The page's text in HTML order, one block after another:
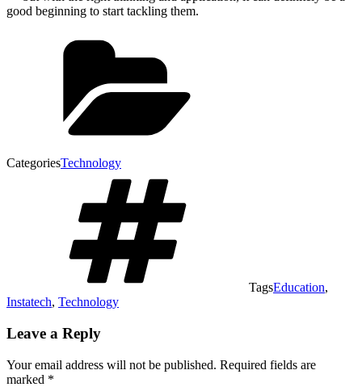
good beginning to start tackling them.
CategoriesTechnology
TagsEducation,
Instatech, Technology
Leave a Reply
Your email address will not be published. Required fields are
marked *